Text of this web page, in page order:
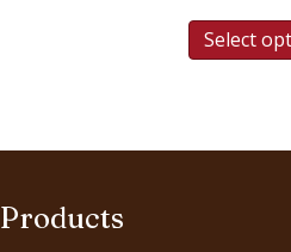
Select
Products